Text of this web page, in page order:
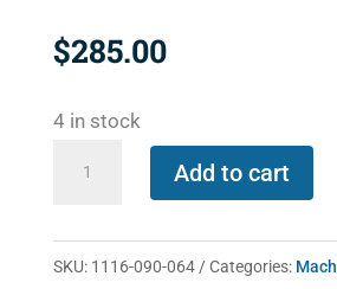
$285.00
4 in stock
quantity
Add to cart
SKU: 1116-090-064 Categories: